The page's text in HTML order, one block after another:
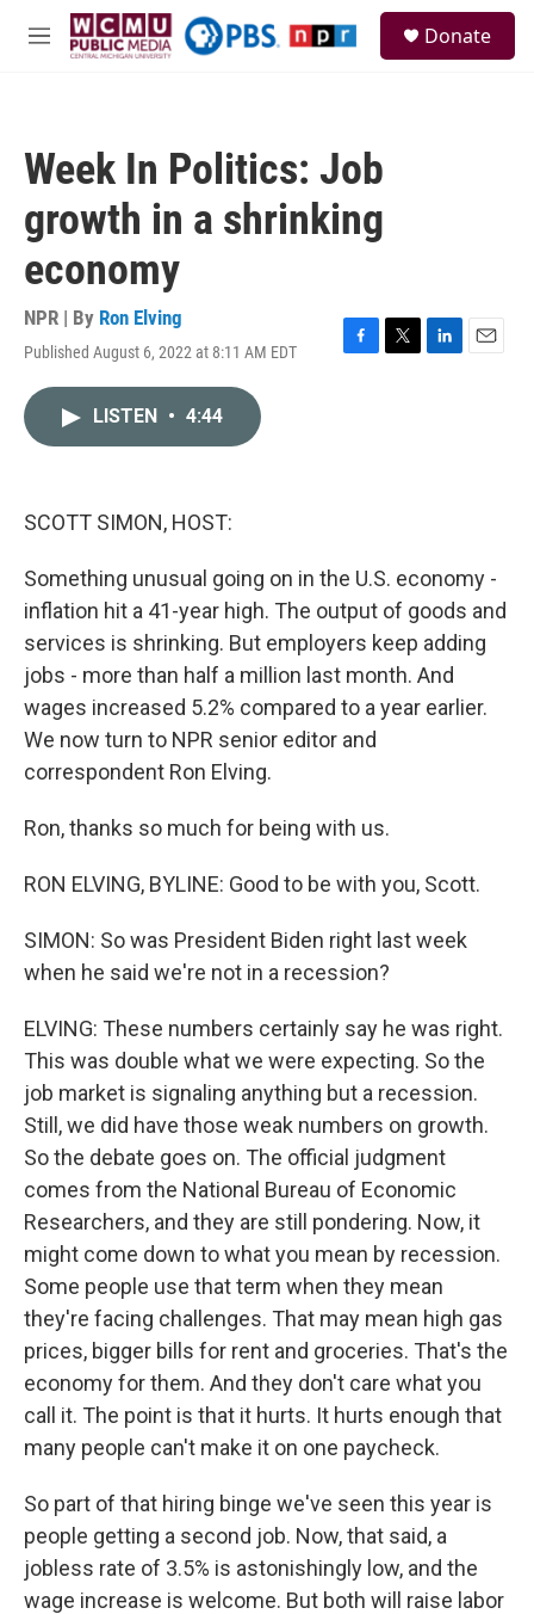
Skip to main content
M
Donate
Week In Politics: Job
growth in a shrinking
economy
NPR | By Ron Elving
Published August 6, 2022 at 8:11 AM EDT
F
T
L
E
LISTEN • 4:44
SCOTT SIMON, HOST:
Something unusual going on in the U.S. economy -
inflation hit a 41-year high. The output of goods and
services is shrinking. But employers keep adding
jobs - more than half a million last month. And
wages increased 5.2% compared to a year earlier.
We now turn to NPR senior editor and
correspondent Ron Elving.
Ron, thanks so much for being with us.
RON ELVING, BYLINE: Good to be with you, Scott.
SIMON: So was President Biden right last week
when he said we're not in a recession?
ELVING: These numbers certainly say he was right.
This was double what we were expecting. So the
job market is signaling anything but a recession.
Still, we did have those weak numbers on growth.
So the debate goes on. The official judgment
comes from the National Bureau of Economic
Researchers, and they are still pondering. Now, it
might come down to what you mean by recession.
Some people use that term when they mean
they're facing challenges. That may mean high gas
prices, bigger bills for rent and groceries. That's the
economy for them. And they don't care what you
call it. The point is that it hurts. It hurts enough that
many people can't make it on one paycheck.
So part of that hiring binge we've seen this year is
people getting a second job. Now, that said, a
jobless rate of 3.5% is astonishingly low, and the
wage increase is welcome. But both will raise labor